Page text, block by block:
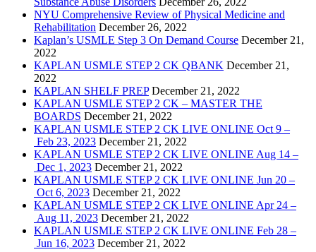
NYU Comprehensive Review of Physical Medicine and
Rehabilitation December 26, 2022
Kaplan’s USMLE Step 3 On Demand Course December 21,
2022
KAPLAN USMLE STEP 2 CK QBANK December 21,
2022
KAPLAN SHELF PREP December 21, 2022
KAPLAN USMLE STEP 2 CK – MASTER THE
BOARDS December 21, 2022
KAPLAN USMLE STEP 2 CK LIVE ONLINE Oct 9 –
Feb 23, 2023 December 21, 2022
KAPLAN USMLE STEP 2 CK LIVE ONLINE Aug 14 –
Dec 1, 2023 December 21, 2022
KAPLAN USMLE STEP 2 CK LIVE ONLINE Jun 20 –
Oct 6, 2023 December 21, 2022
KAPLAN USMLE STEP 2 CK LIVE ONLINE Apr 24 –
Aug 11, 2023 December 21, 2022
KAPLAN USMLE STEP 2 CK LIVE ONLINE Feb 28 –
Jun 16, 2023 December 21, 2022